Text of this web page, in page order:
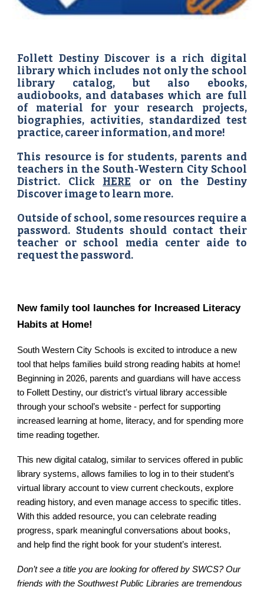
Follett Destiny Discover is a rich digital
library which includes not only the school
library catalog, but also ebooks,
audiobooks, and databases which are full
of material for your research projects,
biographies, activities, standardized test
practice, career information, and more!
This resource is for students, parents and
teachers in the South-Western City School
District. Click HERE or on the Destiny
Discover image to learn more.
Outside of school, some resources require a
password. Students should contact their
teacher or school media center aide to
request the password.
New family tool launches for Increased Literacy
Habits at Home!
South Western City Schools is excited to introduce a new
tool that helps families build strong reading habits at home!
Beginning in 2026, parents and guardians will have access
to Follett Destiny, our district’s virtual library accessible
through your school’s website - perfect for supporting
increased learning at home, literacy, and for spending more
time reading together.
This new digital catalog, similar to services offered in public
library systems, allows families to log in to their student’s
virtual library account to view current checkouts, explore
reading history, and even manage access to specific titles.
With this added resource, you can celebrate reading
progress, spark meaningful conversations about books,
and help find the right book for your student’s interest.
Don’t see a title you are looking for offered by SWCS? Our
friends with the Southwest Public Libraries are tremendous